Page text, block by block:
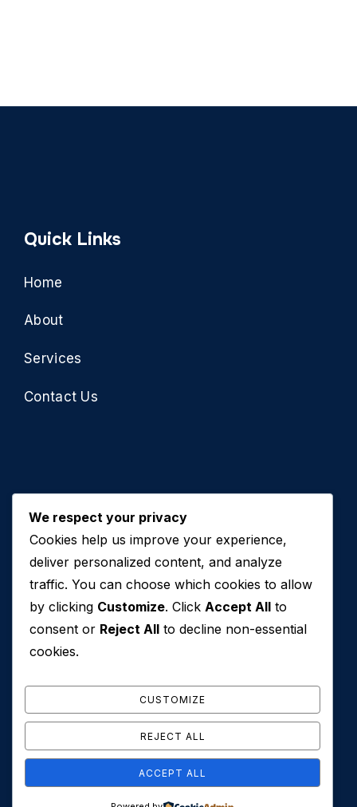
Quick Links
Home
About
Services
Contact Us
Contact Us
+971 50 762 7212
+971 4 553 0114
607, Al Zarooni Business Center, Al Barsha 1,
info@conveyancehouseuae.com
© 2026 Conveyance House. All Rights Reserved. Privacy
We respect your privacy
Cookies help us improve your experience,
deliver personalized content, and analyze
traffic. You can choose which cookies to allow
by clicking Customize. Click Accept All to
consent or Reject All to decline non-essential
cookies.
CUSTOMIZE
REJECT ALL
ACCEPT ALL